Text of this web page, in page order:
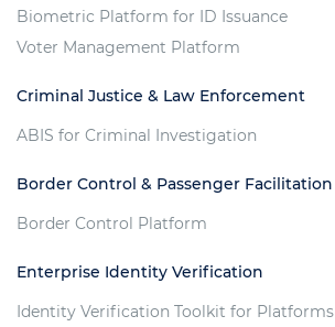
Biometric Platform for ID Issuance
Voter Management Platform
Criminal Justice & Law Enforcement
ABIS for Criminal Investigation
Border Control & Passenger Facilitation
Border Control Platform
Enterprise Identity Verification
Identity Verification Toolkit for Platforms